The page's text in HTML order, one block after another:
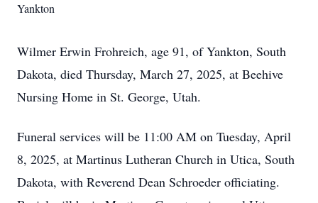
Yankton
Wilmer Erwin Frohreich, age 91, of Yankton, South
Dakota, died Thursday, March 27, 2025, at Beehive
Nursing Home in St. George, Utah.
Funeral services will be 11:00 AM on Tuesday, April
8, 2025, at Martinus Lutheran Church in Utica, South
Dakota, with Reverend Dean Schroeder officiating.